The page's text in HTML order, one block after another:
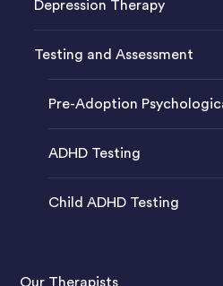
Depression Therapy
Testing and Assessment
Pre-Adoption
ADHD Testing
Child ADHD Testing
Our Therapists